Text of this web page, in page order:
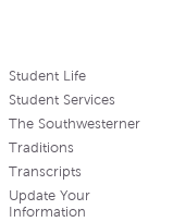
Student Life
Student Services
The Southwesterner
Traditions
Transcripts
Update Your
Information